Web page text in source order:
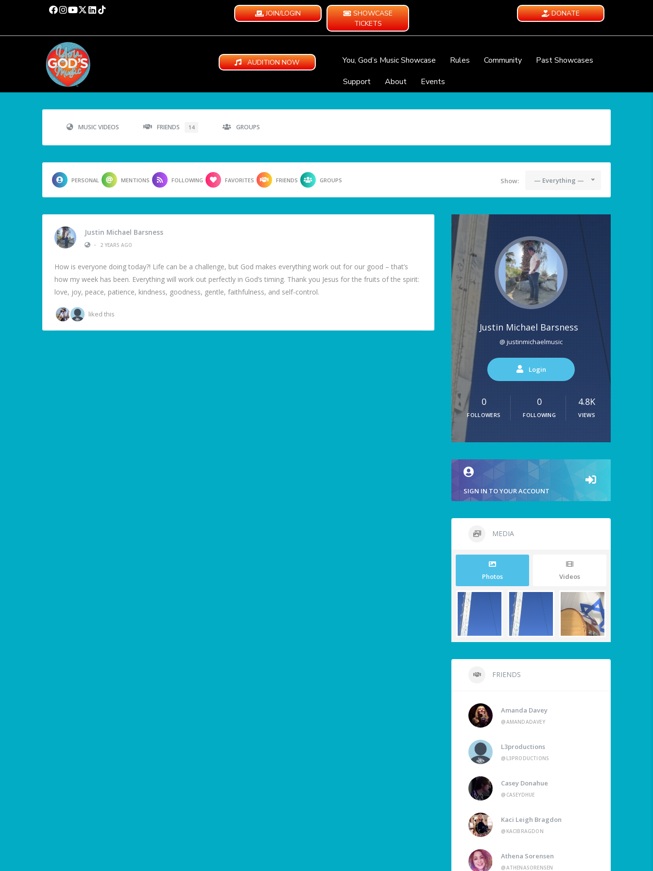
JOIN/LOGIN
SHOWCASE
TICKETS
DONATE
AUDITION NOW You, God’s Music Showcase Rules Community
Past Showcases
Support
About Events
MUSIC VIDEOS FRIENDS 14 GROUPS
PERSONAL MENTIONS FOLLOWING FAVORITES FRIENDS GROUPS Show: — Everything —
Justin Michael Barsness
•
2 YEARS AGO
How is everyone doing today?! Life can be a challenge, but God makes everything work out for our good – that’s
how my week has been. Everything will work out perfectly in God’s timing. Thank you Jesus for the fruits of the spirit:
love, joy, peace, patience, kindness, goodness, gentle, faithfulness, and self-control.
liked this
Justin Michael Barsness
@ justinmichaelmusic
Login
0
FOLLOWERS
0
FOLLOWING
4.8K
VIEWS
SIGN IN TO YOUR ACCOUNT
MEDIA
Photos Videos
FRIENDS
Amanda Davey
@AMANDADAVEY
L3productions
@L3PRODUCTIONS
Casey Donahue
@CASEYDHUE
Kaci Leigh Bragdon
@KACIBRAGDON
Athena Sorensen
@ATHENASORENSEN